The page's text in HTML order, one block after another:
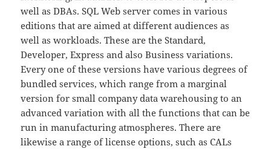
well as DBAs. SQL Web server comes in various
editions that are aimed at different audiences as
well as workloads. These are the Standard,
Developer, Express and also Business variations.
Every one of these versions have various degrees of
bundled services, which range from a marginal
version for small company data warehousing to an
advanced variation with all the functions that can be
run in manufacturing atmospheres. There are
likewise a range of license options, such as CALs